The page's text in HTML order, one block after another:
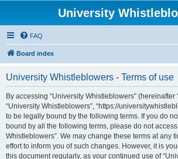
University
FAQ
Board index
University Whistleblowers - Terms of use
By accessing “University Whistleblowers” (hereinafter
“University Whistleblowers”, “https://
to be legally bound by the following terms. If you do
bound by all the following terms, please do not
Whistleblowers”. We may change these terms at any
effort to inform you of such changes. However, it is
this document regularly, as your continued use of